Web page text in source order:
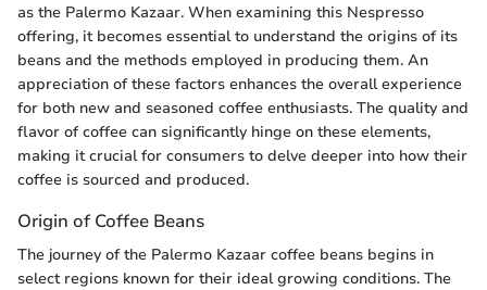
as the Palermo Kazaar. When examining this Nespresso
offering, it becomes essential to understand the origins of its
beans and the methods employed in producing them. An
appreciation of these factors enhances the overall experience
for both new and seasoned coffee enthusiasts. The quality and
flavor of coffee can significantly hinge on these elements,
making it crucial for consumers to delve deeper into how their
coffee is sourced and produced.
Origin of Coffee Beans
The journey of the Palermo Kazaar coffee beans begins in
select regions known for their ideal growing conditions. The